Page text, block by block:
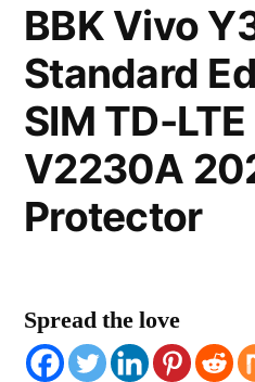
BBK Vivo
Standard
SIM TD-
V2230A
Protector
Spread the love